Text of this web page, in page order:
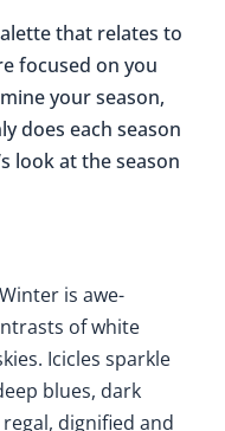
that relates to
focused on you
your season,
does each season
look at the season
Winter is awe-
of white
Icicles sparkle
blues, dark
dignified and